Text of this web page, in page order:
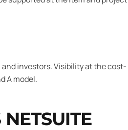
investors. Visibility at the cost-
A model.